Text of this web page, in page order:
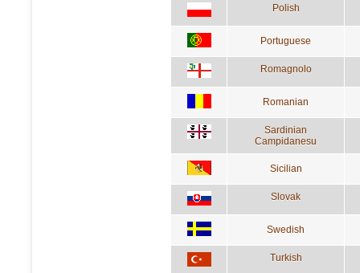
Polish
Portuguese
Romagnolo
Romanian
Sardinian
Campidanesu
Sicilian
Slovak
Swedish
Turkish